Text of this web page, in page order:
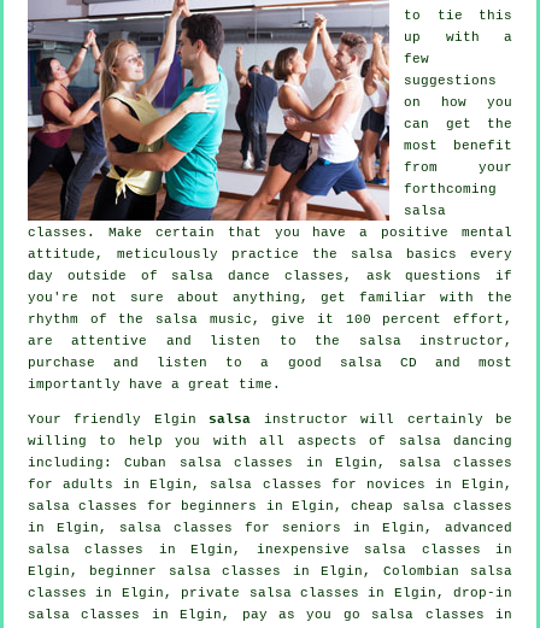
to tie this
up with a
few
suggestions
on how you
can get the
most benefit
from your
forthcoming
salsa
classes . Make certain that you have a positive mental
attitude, meticulously practice the salsa basics every
day outside of salsa dance classes, ask questions if
you're not sure about anything, get familiar with the
rhythm of the salsa music, give it 100 percent effort,
are attentive and listen to the salsa instructor,
purchase and listen to a good salsa CD and most
importantly have a great time.
Your friendly Elgin salsa instructor will certainly be
willing to help you with all aspects of
salsa dancing
including: Cuban salsa classes in Elgin,
salsa classes
for adults in Elgin, salsa classes for novices in Elgin,
salsa classes for beginners in Elgin,cheap salsa classes
in Elgin, salsa classes for seniors in Elgin, advanced
salsa classes
in Elgin, inexpensive salsa classes in
Elgin, beginner salsa classes in Elgin, Colombian salsa
classes in Elgin, private salsa classes in Elgin, drop-in
salsa classes in Elgin, pay as you go salsa classes in